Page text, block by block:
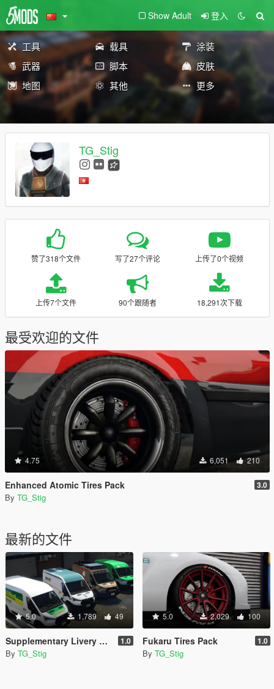
Show Adult 登入
工具 载具
涂装
武器
脚本
皮肤
地图
其他 更多
TG_Stig
赞了318个文件 写了27个评论 上传了0个视频
上传7个文件 90个跟随者 18,291次下载
最受欢迎的文件
4.75 6,051 210
Enhanced Atomic Tires Pack 3.0
By TG_Stig
最新的文件
5.0 1,789 49
Supplementary Livery Pack for Vapid Speedo Express 1.0
By TG_Stig
5.0 2,029 100
Fukaru Tires Pack 1.0
By TG_Stig